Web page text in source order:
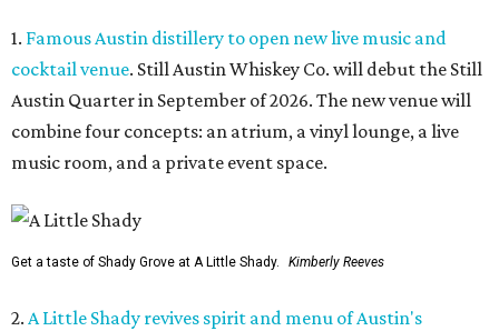
1. Famous Austin distillery to open new live music and
cocktail venue. Still Austin Whiskey Co. will debut the Still
Austin Quarter in September of 2026. The new venue will
combine four concepts: an atrium, a vinyl lounge, a live
music room, and a private event space.
Get a taste of Shady Grove at A Little Shady. Kimberly Reeves
2. A Little Shady revives spirit and menu of Austin's